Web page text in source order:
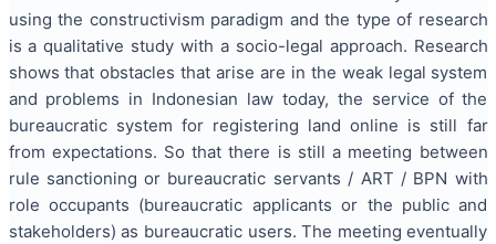
using the constructivism paradigm and the type of research
is a qualitative study with a socio-legal approach. Research
shows that obstacles that arise are in the weak legal system
and problems in Indonesian law today, the service of the
bureaucratic system for registering land online is still far
from expectations. So that there is still a meeting between
rule sanctioning or bureaucratic servants / ART / BPN with
role occupants (bureaucratic applicants or the public and
stakeholders) as bureaucratic users. The meeting eventually